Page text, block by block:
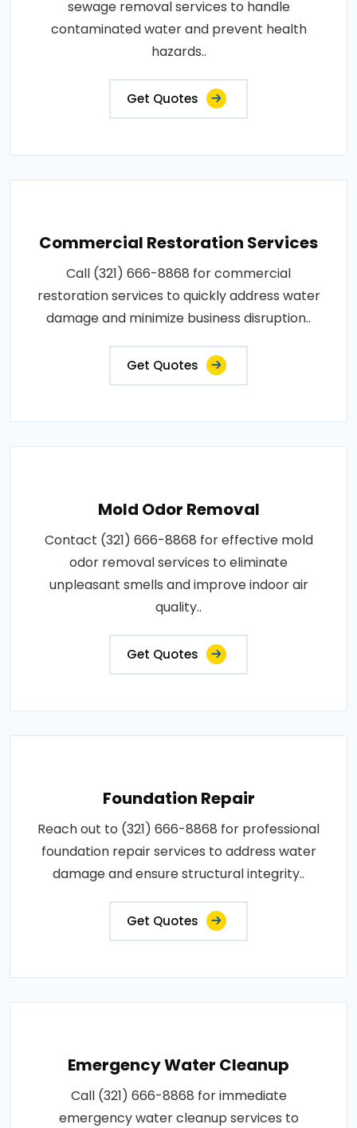
sewage removal services to handle
contaminated water and prevent health
hazards..
Get Quotes
Commercial Restoration Services
Call (321) 666-8868 for commercial
restoration services to quickly address water
damage and minimize business disruption..
Get Quotes
Mold Odor Removal
Contact (321) 666-8868 for effective mold
odor removal services to eliminate
unpleasant smells and improve indoor air
quality..
Get Quotes
Foundation Repair
Reach out to (321) 666-8868 for professional
foundation repair services to address water
damage and ensure structural integrity..
Get Quotes
Emergency Water Cleanup
Call (321) 666-8868 for immediate
emergency water cleanup services to